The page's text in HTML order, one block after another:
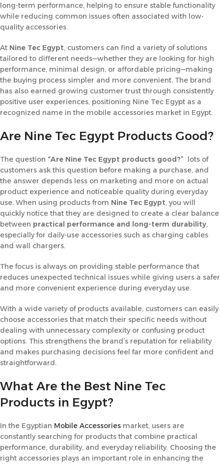
long-term performance, helping to ensure stable functionality
while reducing common issues often associated with low-
quality accessories.
At Nine Tec Egypt, customers can find a variety of solutions
tailored to different needs—whether they are looking for high
performance, minimal design, or affordable pricing—making
the buying process simpler and more convenient. The brand
has also earned growing customer trust through consistently
positive user experiences, positioning Nine Tec Egypt as a
recognized name in the mobile accessories market in Egypt.
Are Nine Tec Egypt Products Good?
The question “Are Nine Tec Egypt products good?” lots of
customers ask this question before making a purchase, and
the answer depends less on marketing and more on actual
product experience and noticeable quality during everyday
use. When using products from Nine Tec Egypt, you will
quickly notice that they are designed to create a clear balance
between practical performance and long-term durability,
especially for daily-use accessories such as charging cables
and wall chargers.
The focus is always on providing stable performance that
reduces unexpected technical issues while giving users a safer
and more convenient experience during everyday use.
With a wide variety of products available, customers can easily
choose accessories that match their specific needs without
dealing with unnecessary complexity or confusing product
options. This strengthens the brand’s reputation for reliability
and makes purchasing decisions feel far more confident and
straightforward.
What Are the Best Nine Tec
Products in Egypt?
In the Egyptian Mobile Accessories market, users are
constantly searching for products that combine practical
performance, durability, and everyday reliability. Choosing the
right accessories plays an important role in enhancing the